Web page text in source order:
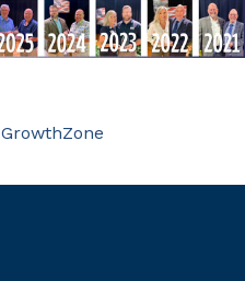
GrowthZone